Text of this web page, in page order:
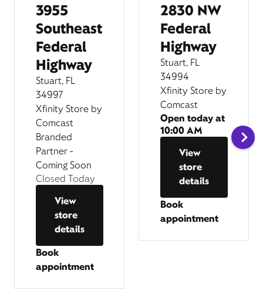
3955
Southeast
Federal
Highway
Stuart, FL
34997
Xfinity Store by
Comcast
Branded
Partner -
Coming Soon
Closed Today
View
store
details
Book
appointment
2830 NW
Federal
Highway
Stuart, FL
34994
Xfinity Store by
Comcast
Open today at
10:00 AM
View
store
details
Book
appointment